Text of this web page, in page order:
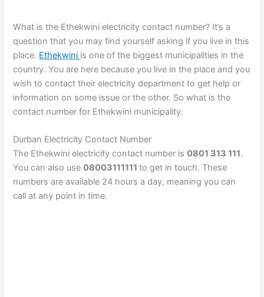
What is the Ethekwini electricity contact number? It’s a
question that you may find yourself asking if you live in this
place. Ethekwini is one of the biggest municipalities in the
country. You are here because you live in the place and you
wish to contact their electricity department to get help or
information on some issue or the other. So what is the
contact number for Ethekwini municipality.
Durban Electricity Contact Number
The Ethekwini electricity contact number is0801 313 111.
You can also use08003111111to get in touch. These
numbers are available 24 hours a day, meaning you can
call at any point in time.